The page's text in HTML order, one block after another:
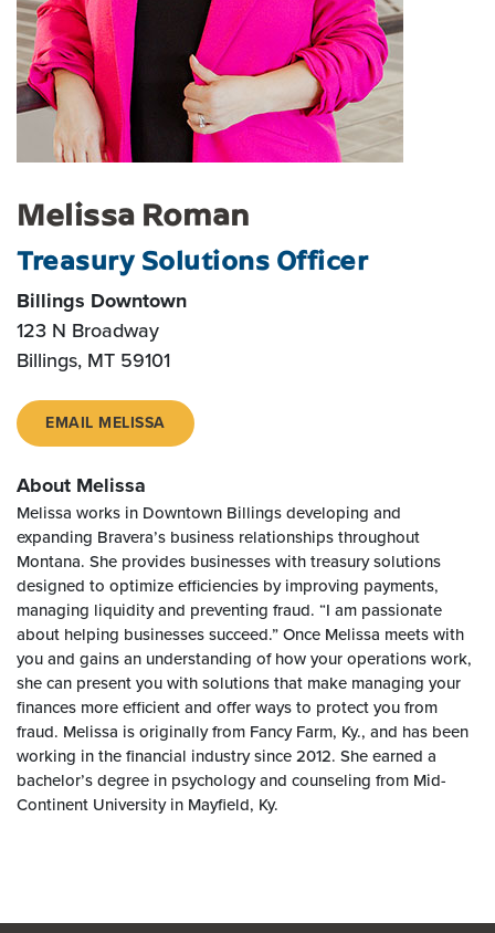
Melissa Roman
Treasury Solutions Officer
Billings Downtown
123 N Broadway
Billings, MT 59101
EMAIL MELISSA
About Melissa
Melissa works in Downtown Billings developing and
expanding Bravera’s business relationships throughout
Montana. She provides businesses with treasury solutions
designed to optimize efficiencies by improving payments,
managing liquidity and preventing fraud. “I am passionate
about helping businesses succeed.” Once Melissa meets with
you and gains an understanding of how your operations work,
she can present you with solutions that make managing your
finances more efficient and offer ways to protect you from
fraud. Melissa is originally from Fancy Farm, Ky., and has been
working in the financial industry since 2012. She earned a
bachelor’s degree in psychology and counseling from Mid-
Continent University in Mayfield, Ky.